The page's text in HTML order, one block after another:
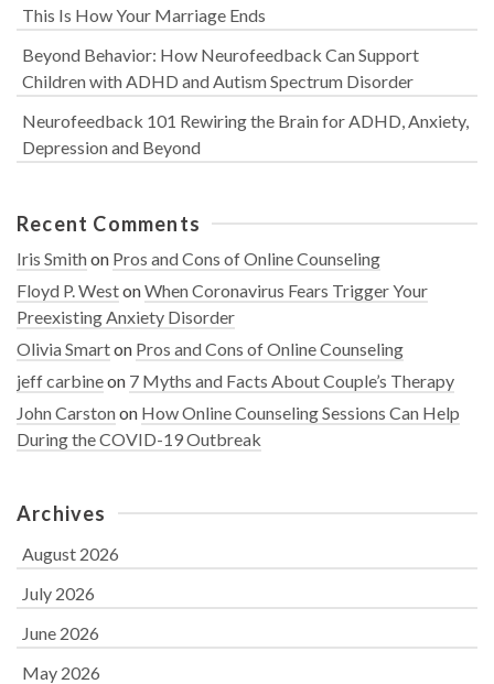
This Is How Your Marriage Ends
Beyond Behavior: How Neurofeedback Can Support
Children with ADHD and Autism Spectrum Disorder
Neurofeedback 101 Rewiring the Brain for ADHD, Anxiety,
Depression and Beyond
Recent Comments
Iris Smithon Pros and Cons of Online Counseling
Floyd P. WestonWhen Coronavirus Fears Trigger Your
Preexisting Anxiety Disorder
Olivia Smarton Pros and Cons of Online Counseling
jeff carbineon 7 Myths and Facts About Couple’s Therapy
John Carstonon How Online Counseling Sessions Can Help
During the COVID-19 Outbreak
Archives
August 2026
July 2026
June 2026
May 2026